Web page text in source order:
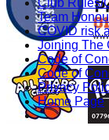
Club Rules/
Team
COVID risk
Joining The
Code of
Code of
Privacy
Home Page